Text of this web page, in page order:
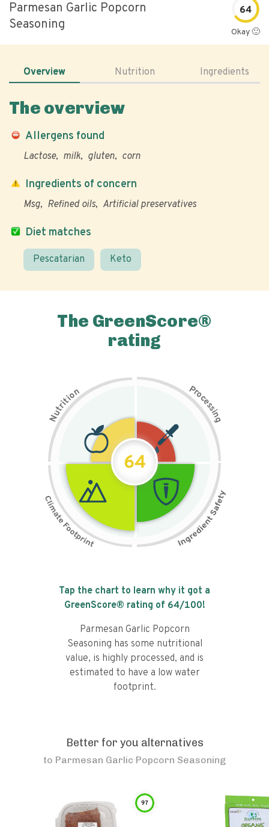
Parmesan Garlic Popcorn
Seasoning
64
Okay 🙂
Overview Nutrition Ingredients
The overview
Allergens found
Lactose milk gluten corn
Diet matches
Pescatarian Keto
Ingredients of concern
Msg Refined oils Artificial preservatives
The GreenScore®
rating
N
u
t
r
i
t
i
on Pr
o
c
e
s
s
i
n
g
64
Tap the chart to learn why it got a
GreenScore® rating of 64/100!
Parmesan Garlic Popcorn
Seasoning has some nutritional
value, is highly processed, and is
estimated to have a low water
footprint.
Better for you alternatives
to Parmesan Garlic Popcorn Seasoning
97